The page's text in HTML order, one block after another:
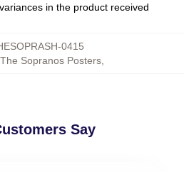
in the product received
0415
The Sopranos Posters,
Say